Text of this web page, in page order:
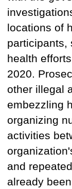
locations of
participants,
health
2020.
other illegal
embezzling
organizing
activities
and
already